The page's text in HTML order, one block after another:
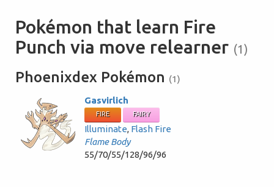
Pokémon that learn Fire
Punch via move relearner (1)
Phoenixdex Pokémon (1)
Gasvirlich
FIRE FAIRY
Illuminate, Flash Fire
Flame Body
55/70/55/128/96/96